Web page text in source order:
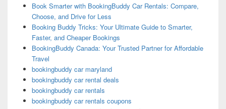
Book Smarter with BookingBuddy Car Rentals: Compare,
Choose, and Drive for Less
Booking Buddy Tricks: Your Ultimate Guide to Smarter,
Faster, and Cheaper Bookings
BookingBuddy Canada: Your Trusted Partner for Affordable
Travel
bookingbuddy car maryland
bookingbuddy car rental deals
bookingbuddy car rentals
bookingbuddy car rentals coupons